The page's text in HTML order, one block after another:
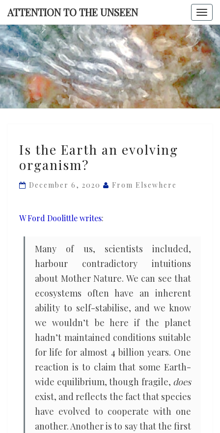
Skip
content
ATTENTION TO THE UNSEEN
TO THE
the
Earth
evolving
Is the Earth an evolving
organism?
December 6, 2020 From Elsewhere
W Ford Doolittle writes:
Many of us, scientists included,
harbour contradictory intuitions
about Mother Nature. We can see that
ecosystems often have an inherent
ability to self-stabilise, and we know
we wouldn’t be here if the planet
hadn’t maintained conditions suitable
for life for almost 4 billion years. One
reaction is to claim that some Earth-
wide equilibrium, though fragile, does
exist, and reflects the fact that species
have evolved to cooperate with one
another. Another is to say that the first